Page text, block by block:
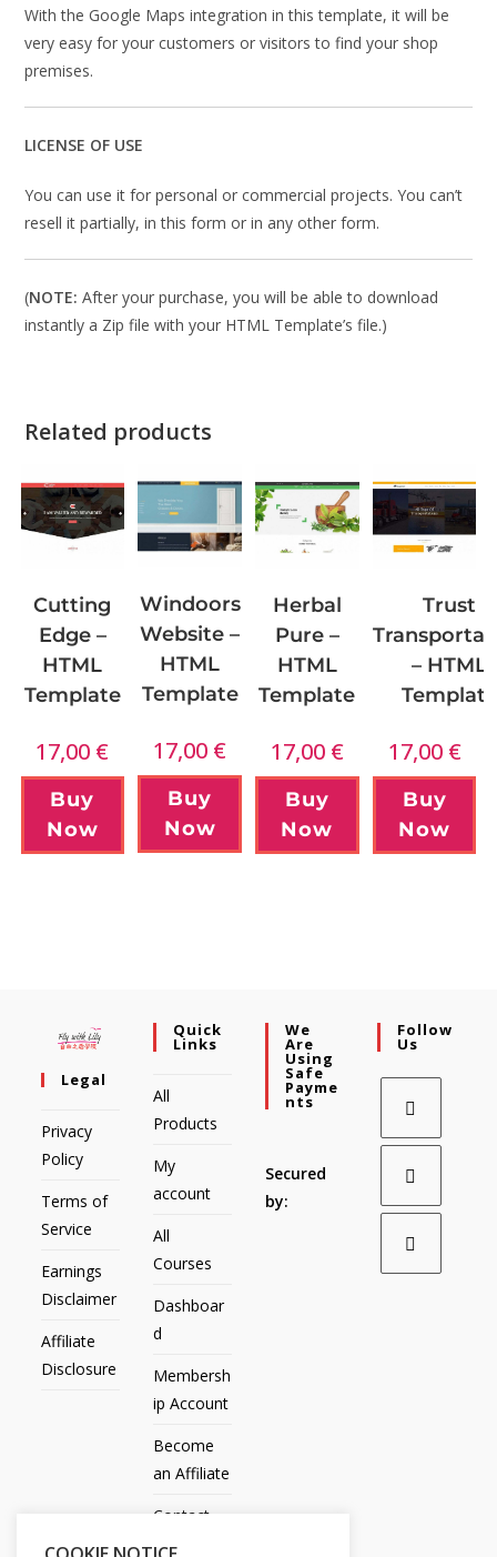
With the Google Maps integration in this template, it will be
very easy for your customers or visitors to find your shop
premises.
LICENSE OF USE
You can use it for personal or commercial projects. You can’t
resell it partially, in this form or in any other form.
(NOTE: After your purchase, you will be able to download
instantly a Zip file with your HTML Template’s file.)
Related products
Cutting
Edge –
HTML
Template
17,00 €
Buy
Now
Windoors
Website –
HTML
Template
17,00 €
Buy
Now
Herbal
Pure –
HTML
Template
17,00 €
Buy
Now
Trust
– HTML
Template
17,00 €
Buy
Now
Legal
Privacy
Policy
Terms of
Service
Earnings
Disclaimer
Affiliate
Disclosure
Quick
Links
All
Products
My
account
All
Courses
Dashboar
d
Membersh
ip Account
Become
an Affiliate
Contact
Us
We
Are
Using
Safe
Payme
Nts
Secured
by:
Follow
Us